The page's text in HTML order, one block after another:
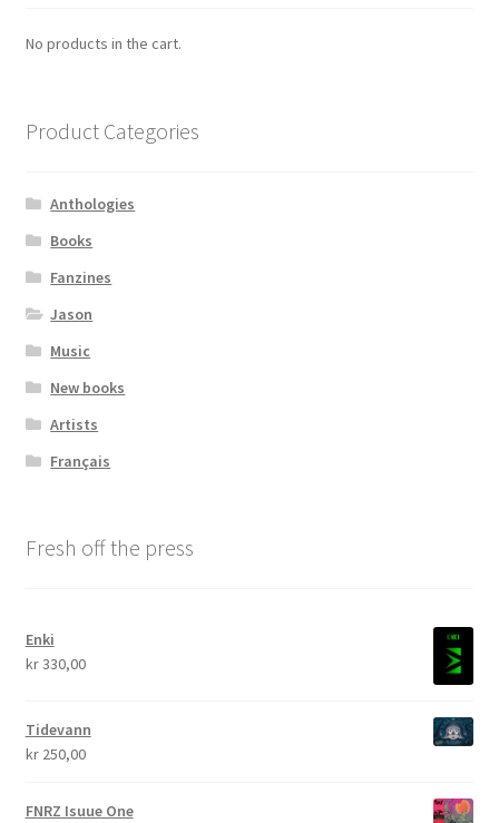
No products in the cart.
Product Categories
Anthologies
Books
Fanzines
Jason
Music
New books
Artists
Français
Fresh off the press
Enki
kr330,00
Tidevann
kr250,00
FNRZ Isuue One